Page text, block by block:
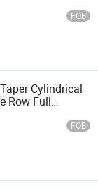
FOB
Cylindrical
Row Full
FOB